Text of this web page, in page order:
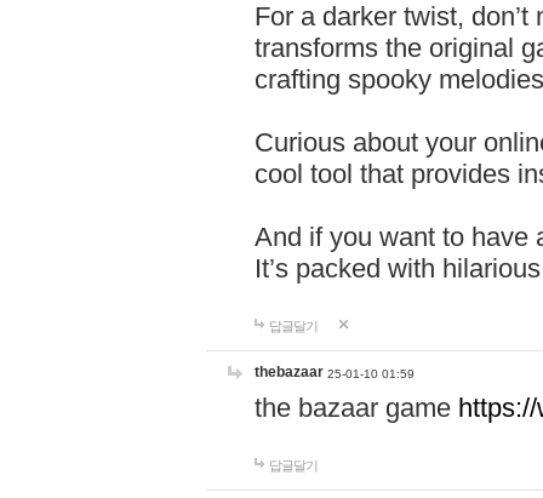
For a darker twist,
transforms the original
crafting spooky
Curious about your
cool tool that provides
And if you want to have
It’s packed with
답글달기
thebazaar 25-01-10 01:59
the bazaar game
답글달기